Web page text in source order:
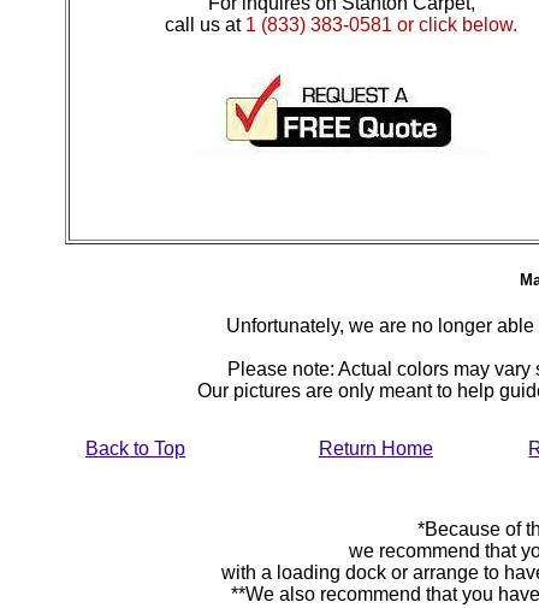
call us at 1 (833) 383-0581 or click below.
Unfortunately, we are no longer
Please note: Actual colors may
Our pictures are only meant to help
Back to Top Return Home
*Because of
we recommend that
with a loading dock or arrange to
**We also recommend that you